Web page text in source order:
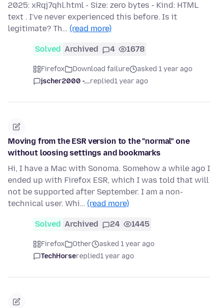
2025: xRqj7qhl.html - Size: zero bytes - Kind: HTML
text . I've never experienced this before. Is it
legitimate? Th… (read more)
Solved Archived 4 1678
Firefox Download failure
asked 1 year ago
jscher2000 -...replied1 year ago
Moving from the ESR version to the "normal" one
without loosing settings and bookmarks
Hi, I have a Mac with Sonoma. Somehow a while ago I
ended up with Firefox ESR, which I was told that will
not be supported after September. I am a non-
technical user. Whi… (read more)
Solved Archived 24 1445
Firefox Other
asked 1 year ago
TechHorsereplied1 year ago